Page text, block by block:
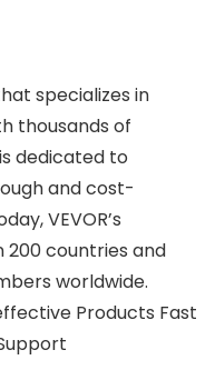
specializes in
thousands of
dedicated to
and cost-
VEVOR’s
countries and
worldwide.
Products Fast